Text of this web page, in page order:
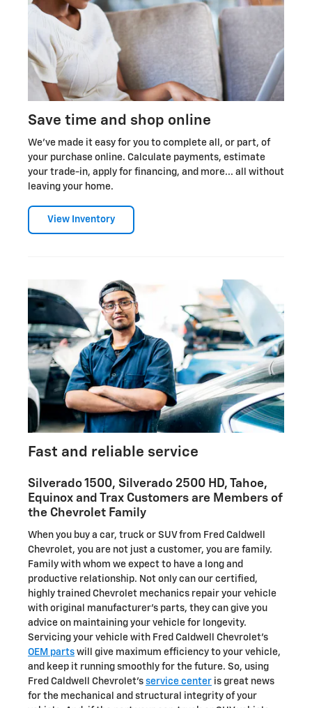
Save time and shop online
We've made it easy for you to complete all, or part, of
your purchase online. Calculate payments, estimate
your trade-in, apply for financing, and more... all without
leaving your home.
View Inventory
Fast and reliable service
Silverado 1500, Silverado 2500 HD , Tahoe,
Equinox and Trax Customers are Members of
the Chevrolet Family
When you buy a car, truck or SUV from Fred Caldwell
Chevrolet, you are not just a customer, you are family.
Family with whom we expect to have a long and
productive relationship. Not only can our certified,
highly trained Chevrolet mechanics repair your vehicle
with original manufacturer's parts, they can give you
advice on maintaining your vehicle for longevity.
Servicing your vehicle with Fred Caldwell Chevrolet's
OEM parts will give maximum efficiency to your vehicle,
and keep it running smoothly for the future. So, using
Fred Caldwell Chevrolet's service center is great news
for the mechanical and structural integrity of your